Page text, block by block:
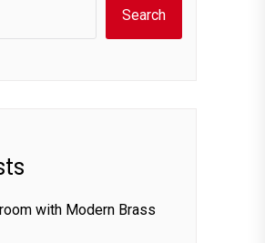
Search
with Modern Brass